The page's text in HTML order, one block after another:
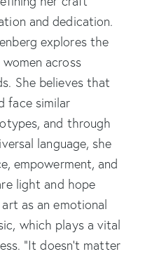
and dedication.
explores the
across
She believes that
face similar
and through
language, she
empowerment, and
light and hope
as an emotional
which plays a vital
“It doesn’t matter